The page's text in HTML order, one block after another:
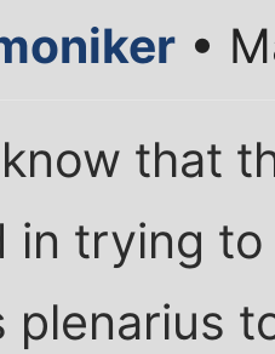
•
that
in trying
plenarius